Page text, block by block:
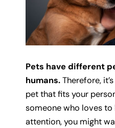
Pets have different
humans.Therefore,
pet that fits your
someone who loves
attention, you might